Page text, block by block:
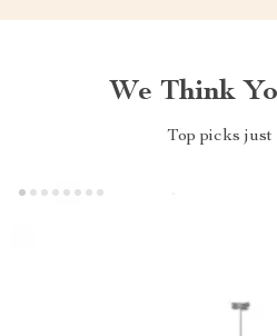
We Think
Top picks